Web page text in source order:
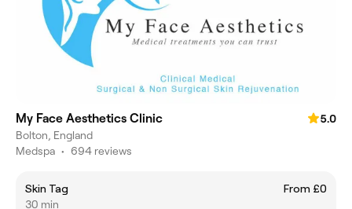
My Face Aesthetics Clinic
5.0
Bolton, England
Medspa • 694 reviews
Skin Tag
From £0
30 min